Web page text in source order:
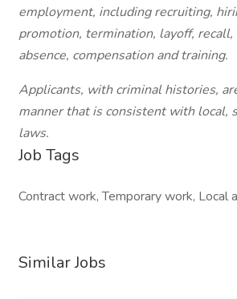
employment, including recruiting,
promotion, termination, layoff,
absence, compensation and training.
Applicants, with criminal histories,
manner that is consistent with local,
laws.
Job Tags
Contract work, Temporary work, Local
Similar Jobs